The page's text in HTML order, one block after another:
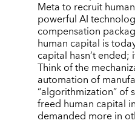
Meta to recruit
powerful AI
compensation
human capital is
capital hasn’t ended;
Think of the
automation of
“algorithmization” of
freed human capital
demanded more in